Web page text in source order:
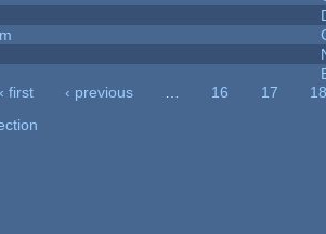
first ‹ previous 16 17
18